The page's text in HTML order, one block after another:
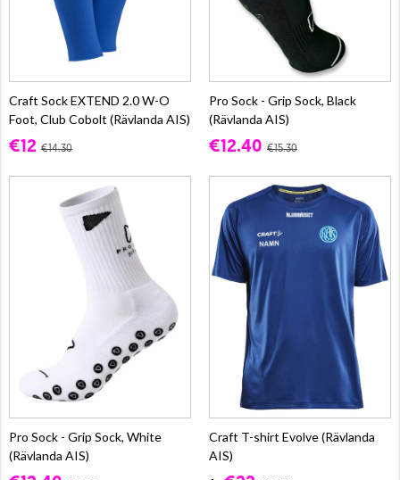
Craft Sock EXTEND 2.0 W-O
Foot, Club Cobolt (Rävlanda AIS)
€12 €14.30
Pro Sock - Grip Sock, Black
(Rävlanda AIS)
€12.40 €15.30
Pro Sock - Grip Sock, White
(Rävlanda AIS)
Craft T-shirt Evolve (Rävlanda
AIS)